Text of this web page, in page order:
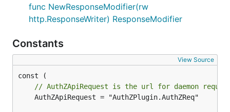
func NewResponseModifier(rw
http.ResponseWriter) ResponseModifier
Constants
View Source
// AuthZApiRequest is the url for daemon